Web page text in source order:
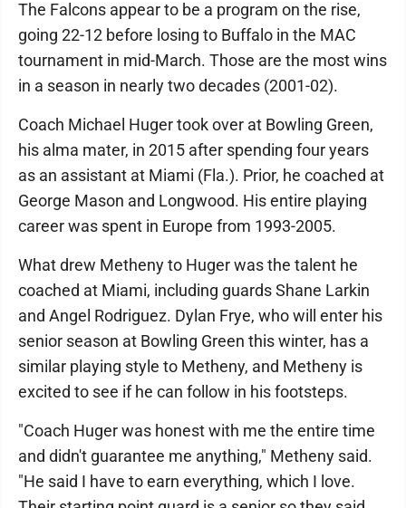
The Falcons appear to be a program on the rise,
going 22-12 before losing to Buffalo in the MAC
tournament in mid-March. Those are the most wins
in a season in nearly two decades (2001-02).
Coach Michael Huger took over at Bowling Green,
his alma mater, in 2015 after spending four years
as an assistant at Miami (Fla.). Prior, he coached at
George Mason and Longwood. His entire playing
career was spent in Europe from 1993-2005.
What drew Metheny to Huger was the talent he
coached at Miami, including guards Shane Larkin
and Angel Rodriguez. Dylan Frye, who will enter his
senior season at Bowling Green this winter, has a
similar playing style to Metheny, and Metheny is
excited to see if he can follow in his footsteps.
"Coach Huger was honest with me the entire time
and didn't guarantee me anything," Metheny said.
"He said I have to earn everything, which I love.